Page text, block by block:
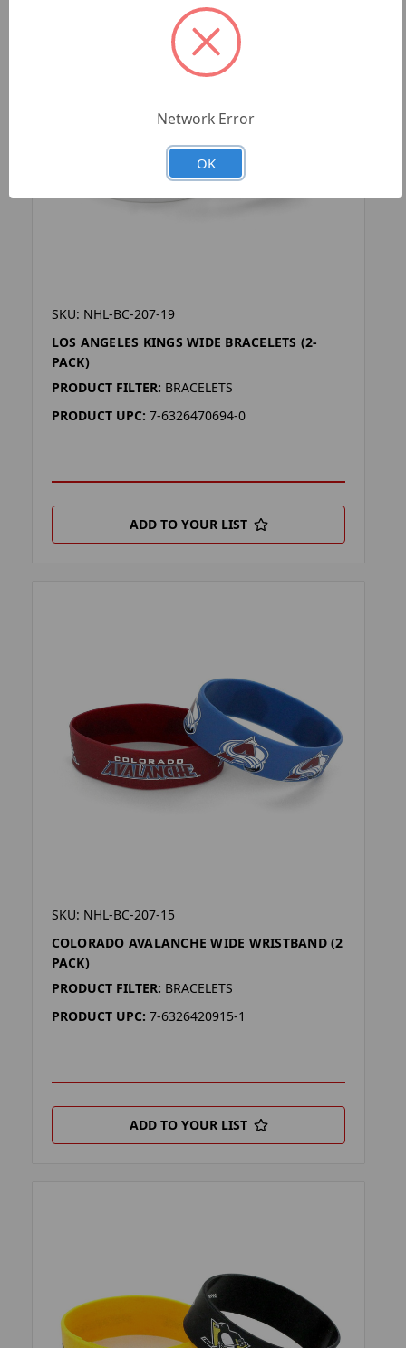
SKU: NHL-BC-207-19
LOS ANGELES KINGS WIDE BRACELETS (2-
PACK)
PRODUCT FILTER: BRACELETS
PRODUCT UPC: 7-6326470694-0
ADD TO YOUR LIST
SKU: NHL-BC-207-15
COLORADO AVALANCHE WIDE WRISTBAND (2
PACK)
PRODUCT FILTER: BRACELETS
PRODUCT UPC: 7-6326420915-1
ADD TO YOUR LIST
Network Error
OK